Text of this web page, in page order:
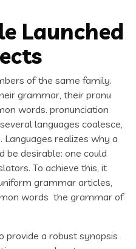
Launched
of the same family.
grammar, their pronu
words. pronunciation
languages coalesce,
realizes why a
be desirable: one could
To achieve this, it
grammar articles,
words the grammar of
provide a robust synopsis